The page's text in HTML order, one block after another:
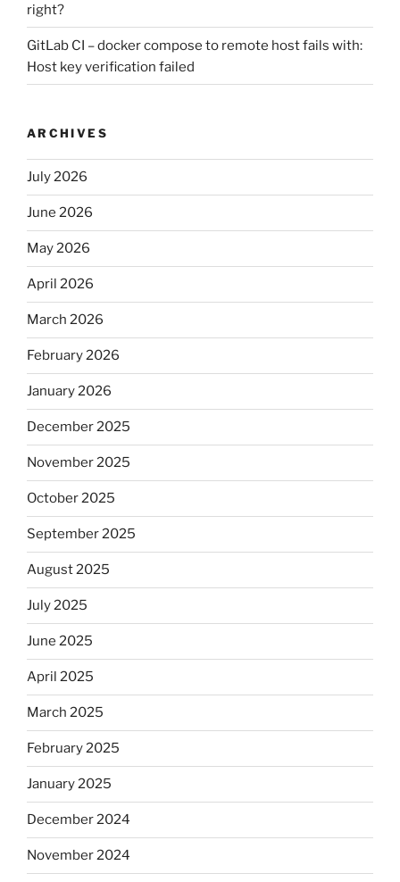
right?
GitLab CI – docker compose to remote host fails with:
Host key verification failed
ARCHIVES
July 2026
June 2026
May 2026
April 2026
March 2026
February 2026
January 2026
December 2025
November 2025
October 2025
September 2025
August 2025
July 2025
June 2025
April 2025
March 2025
February 2025
January 2025
December 2024
November 2024